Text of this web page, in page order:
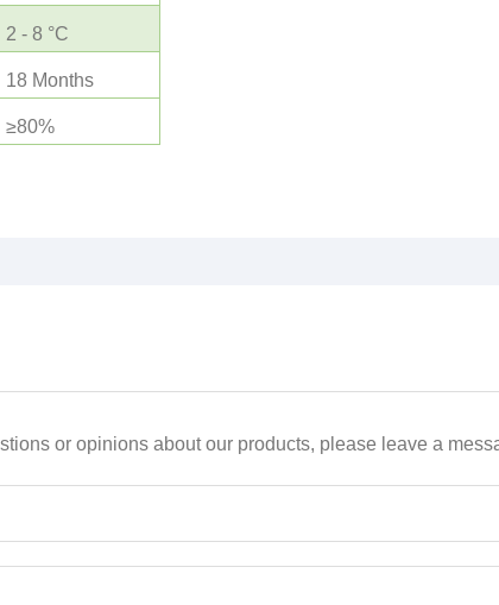
2 - 8 °C
18 Months
≥80%
or opinions about our products, please leave a